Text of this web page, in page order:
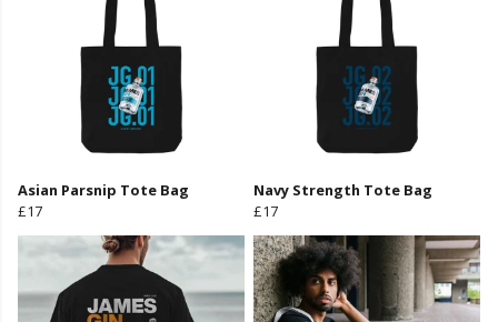
Asian Parsnip Tote Bag
£17
Navy Strength Tote Bag
£17